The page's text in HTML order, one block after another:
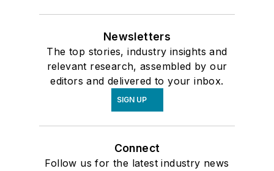
Newsletters
The top stories, industry insights and
relevant research, assembled by our
editors and delivered to your inbox.
SIGN UP
Connect
Follow us for the latest industry news